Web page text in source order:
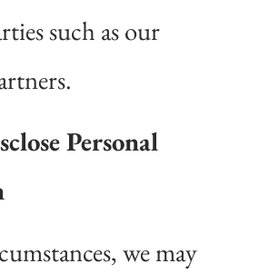
such as our
Personal
we may